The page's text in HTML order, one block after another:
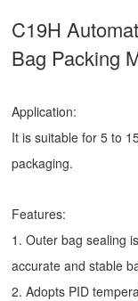
C19H
Bag Packing
Application:
It is suitable for 5 to
packaging.
Features:
1. Outer bag sealing
accurate and stable
2. Adopts PID